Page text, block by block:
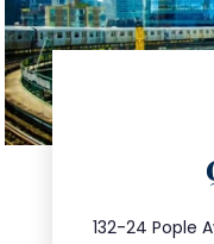
132-24 Pople